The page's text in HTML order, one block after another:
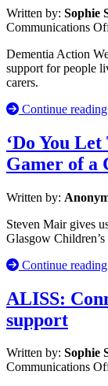
Written by: Sophie
Communications
Dementia Action
support for people
carers.
Continue reading
‘Do You
Gamer of a
Written by:
Steven Mair gives
Glasgow
Continue reading
ALISS:
support
Written by: Sophie
Communications